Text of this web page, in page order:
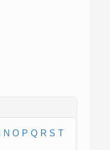
N O P Q R S T